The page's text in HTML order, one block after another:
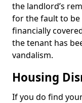
the landlord’s
for the fault to be
financially
the tenant has
vandalism.
Housing
If you do find